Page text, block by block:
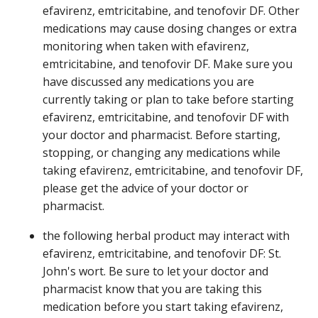
efavirenz, emtricitabine, and tenofovir DF. Other
medications may cause dosing changes or extra
monitoring when taken with efavirenz,
emtricitabine, and tenofovir DF. Make sure you
have discussed any medications you are
currently taking or plan to take before starting
efavirenz, emtricitabine, and tenofovir DF with
your doctor and pharmacist. Before starting,
stopping, or changing any medications while
taking efavirenz, emtricitabine, and tenofovir DF,
please get the advice of your doctor or
pharmacist.
the following herbal product may interact with
efavirenz, emtricitabine, and tenofovir DF: St.
John's wort. Be sure to let your doctor and
pharmacist know that you are taking this
medication before you start taking efavirenz,